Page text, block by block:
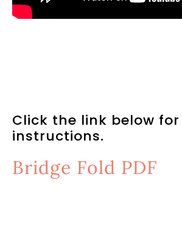
Click the link below for
instructions.
Bridge Fold PDF